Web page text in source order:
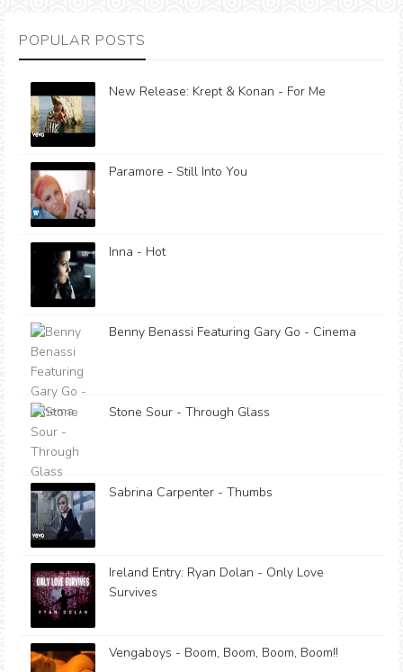
POPULAR POSTS
New Release: Krept & Konan - For Me
Paramore - Still Into You
Inna - Hot
Benny Benassi Featuring Gary Go - Cinema
Stone Sour - Through Glass
Sabrina Carpenter - Thumbs
Ireland Entry: Ryan Dolan - Only Love
Survives
Vengaboys - Boom, Boom, Boom, Boom!!